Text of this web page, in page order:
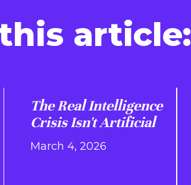
article:
The Real Intelligence
Crisis Isn't Artificial
March 4, 2026